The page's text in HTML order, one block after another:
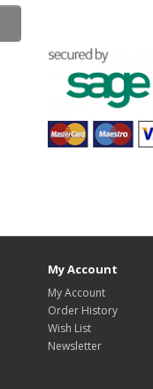
My Account
My Account
Order History
Wish List
Newsletter